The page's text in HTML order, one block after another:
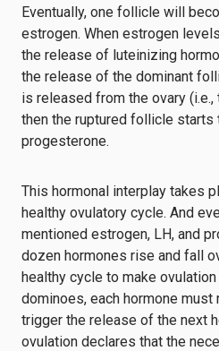
Eventually, one follicle will
estrogen. When estrogen
the release of luteinizing
the release of the dominant
is released from the ovary
then the ruptured follicle starts
progesterone.
This hormonal interplay takes
healthy ovulatory cycle. And
mentioned estrogen, LH, and
dozen hormones rise and fall
healthy cycle to make
dominoes, each hormone
trigger the release of the next
ovulation declares that the